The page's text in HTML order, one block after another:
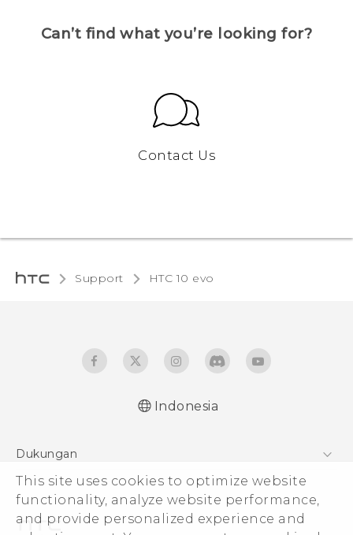
This site uses cookies to optimize website
functionality, analyze website performance,
and provide personalized experience and
Can’t find what you’re looking for?
Contact Us
Support HTC 10 evo‎
Indonesia
Dukungan
Pusat Dukungan